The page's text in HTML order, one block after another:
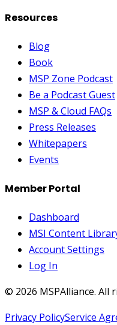
Resources
Blog
Book
MSP Zone Podcast
Be a Podcast Guest
MSP & Cloud FAQs
Press Releases
Whitepapers
Events
Member Portal
Dashboard
MSI Content
Account Settings
Log In
© 2026 MSPAlliance. All
Privacy PolicyService